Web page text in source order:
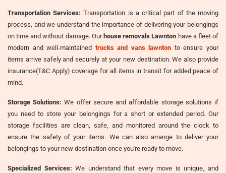
Transportation Services: Transportation is a critical part of the moving
process, and we understand the importance of delivering your belongings
on time and without damage. Ourhouse removals Lawnton have a fleet of
modern and well-maintained trucks and vans lawnton to ensure your
items arrive safely and securely at your new destination. We also provide
insurance(T&C Apply) coverage for all items in transit for added peace of
mind.
Storage Solutions: We offer secure and affordable storage solutions if
you need to store your belongings for a short or extended period. Our
storage facilities are clean, safe, and monitored around the clock to
ensure the safety of your items. We can also arrange to deliver your
belongings to your new destination once you're ready to move.
Specialized Services: We understand that every move is unique, and